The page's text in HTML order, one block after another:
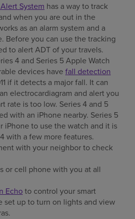
System has a way to track
when you are out in the
as an alarm system and a
Before you can use the tracking
to alert ADT of your travels.
4 and Series 5 Apple Watch
devices have fall detection
if it detects a major fall. It can
electrocardiagram and alert you
rate is too low. Series 4 and 5
with an iPhone nearby. Series 5
iPhone to use the watch and it is
with a few more features.
with your neighbor to check
or cell phone with you at all
Echoto control your smart
set up to turn on lights and view